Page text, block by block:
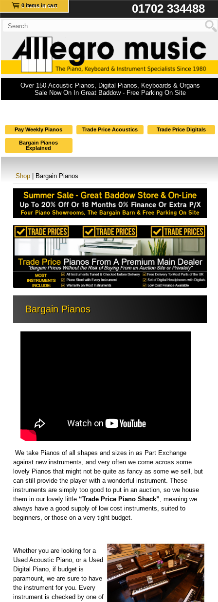
0 items in cart 01702 334488
Over 150 Acoustic Pianos, Digital Pianos, Keyboards & Organs
Sale Now On In Great Baddow - Free Parking On Site
Pay Weekly Pianos Trade Price Acoustics Trade Price Digitals
Bargain Pianos
Explained
Shop | Bargain Pianos
Bargain Pianos
We take Pianos of all shapes and sizes in as Part Exchange
against new instruments, and very often we come across some
lovely Pianos that might not be quite as fancy as some we sell, but
can still provide the player with a wonderful instrument. These
instruments are simply too good to put in an auction, so we house
them in our lovely little “Trade Price Piano Shack”, meaning we
always have a good supply of low cost instruments, suited to
beginners, or those on a very tight budget.
Whether you are looking for a
Used Acoustic Piano, or a Used
Digital Piano, if budget is
paramount, we are sure to have
the instrument for you. Every
instrument is checked by one of